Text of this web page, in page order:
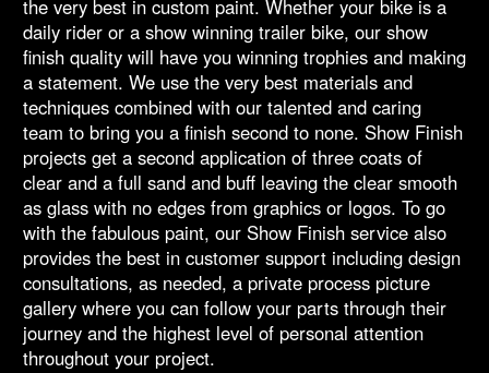
the very best in custom paint. Whether your bike is a
daily rider or a show winning trailer bike, our show
finish quality will have you winning trophies and making
a statement. We use the very best materials and
techniques combined with our talented and caring
team to bring you a finish second to none. Show Finish
projects get a second application of three coats of
clear and a full sand and buff leaving the clear smooth
as glass with no edges from graphics or logos. To go
with the fabulous paint, our Show Finish service also
provides the best in customer support including design
consultations, as needed, a private process picture
gallery where you can follow your parts through their
journey and the highest level of personal attention
throughout your project.